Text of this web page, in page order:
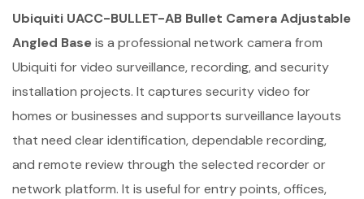
Ubiquiti UACC-BULLET-AB Bullet Camera Adjustable
Angled Baseis a professional network camera from
Ubiquiti for video surveillance, recording, and security
installation projects. It captures security video for
homes or businesses and supports surveillance layouts
that need clear identification, dependable recording,
and remote review through the selected recorder or
network platform. It is useful for entry points, offices,